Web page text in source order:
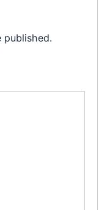
published.